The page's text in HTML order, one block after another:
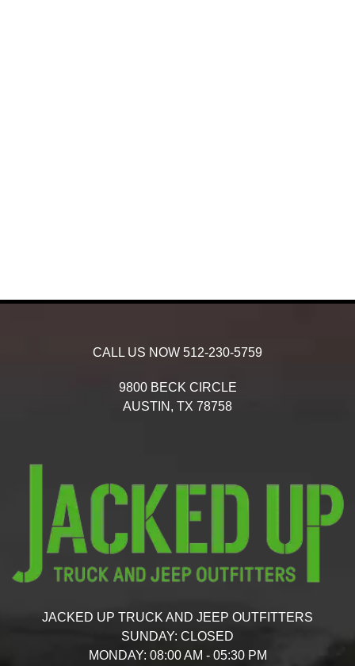
CALL US NOW 512-230-5759
9800 BECK CIRCLE
AUSTIN, TX 78758
JACKED UP TRUCK AND JEEP OUTFITTERS
SUNDAY: CLOSED
MONDAY: 08:00 AM - 05:30 PM